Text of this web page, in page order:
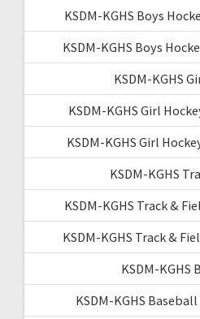
KSDM-KGHS Boys
KSDM-KGHS Boys
KSDM-KGHS
KSDM-KGHS Girl
KSDM-KGHS Girl
KSDM-KGHS
KSDM-KGHS Track &
KSDM-KGHS Track &
KSDM-KGHS
KSDM-KGHS